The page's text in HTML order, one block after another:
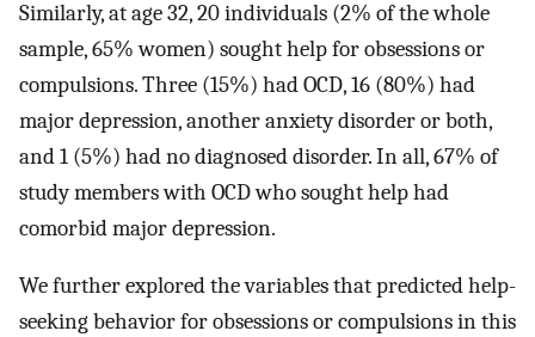
Similarly, at age 32, 20 individuals (2% of the whole
sample, 65% women) sought help for obsessions or
compulsions. Three (15%) had OCD, 16 (80%) had
major depression, another anxiety disorder or both,
and 1 (5%) had no diagnosed disorder. In all, 67% of
study members with OCD who sought help had
comorbid major depression.
We further explored the variables that predicted help-
seeking behavior for obsessions or compulsions in this